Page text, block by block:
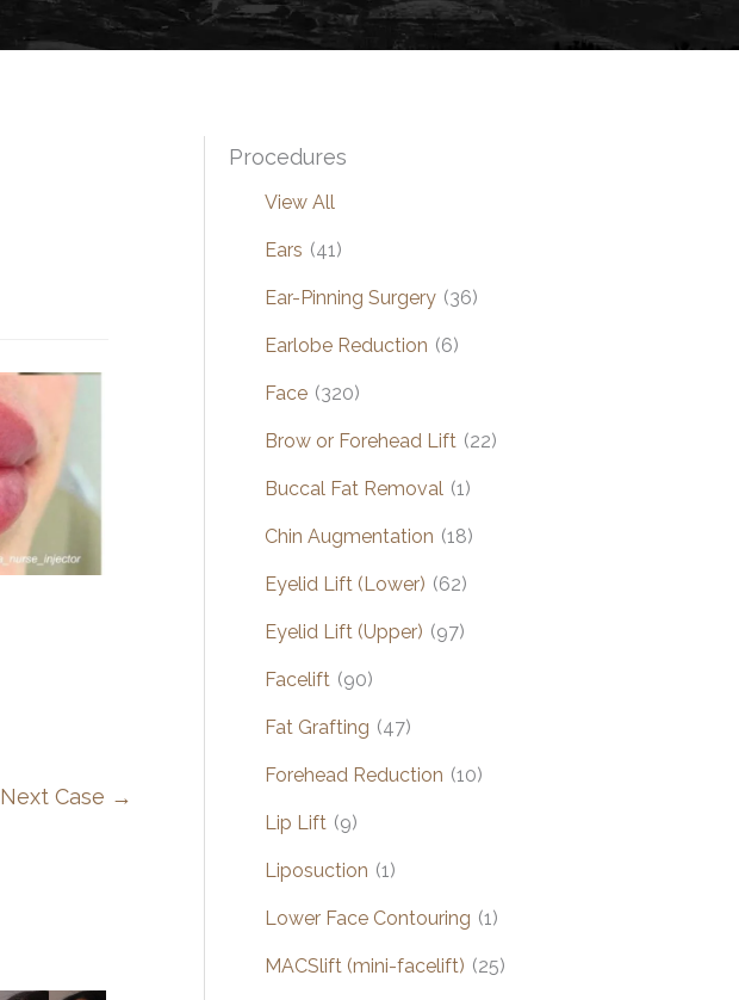
Next Case →
Procedures
View All
Ears (41)
Ear-Pinning Surgery (36)
Earlobe Reduction (6)
Face (320)
Brow or Forehead Lift (22)
Buccal Fat Removal (1)
Chin Augmentation (18)
Eyelid Lift (Lower) (62)
Eyelid Lift (Upper) (97)
Facelift (90)
Fat Grafting (47)
Forehead Reduction (10)
Lip Lift (9)
Liposuction (1)
Lower Face Contouring (1)
MACSlift (mini-facelift) (25)